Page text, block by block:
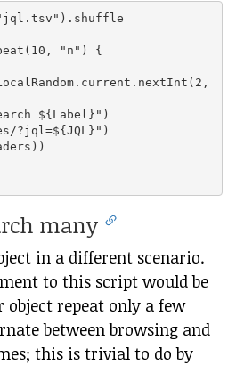
"n") {
${Label}")
?jql=${JQL}")
many
in a different scenario.
to this script would be
object repeat only a few
between browsing and
this is trivial to do by